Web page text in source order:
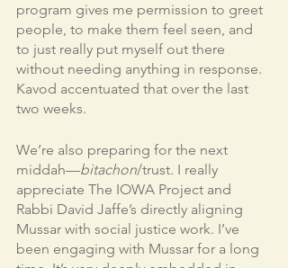
program gives me permission to greet
people, to make them feel seen, and
to just really put myself out there
without needing anything in response.
Kavod accentuated that over the last
two weeks.
We’re also preparing for the next
middah—bitachon/trust. I really
appreciate The IOWA Project and
Rabbi David Jaffe’s directly aligning
Mussar with social justice work. I’ve
been engaging with Mussar for a long